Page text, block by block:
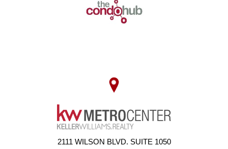
2111 WILSON BLVD. SUITE 1050